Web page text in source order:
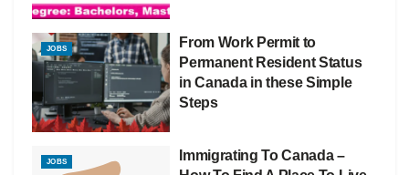
JOBS
From Work Permit to
Permanent Resident Status
in Canada in these Simple
Steps
JOBS
Immigrating To Canada –